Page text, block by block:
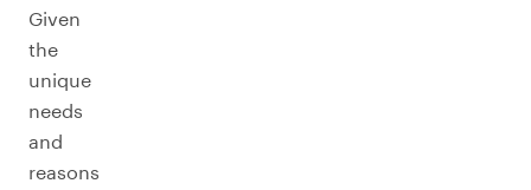
Given
the
unique
needs
and
reasons